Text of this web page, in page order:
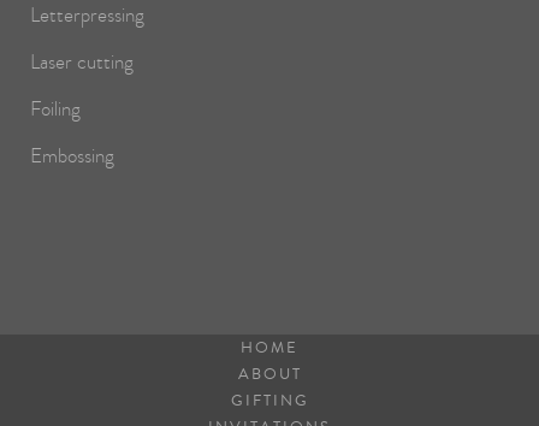
Letterpressing
Laser cutting
Foiling
Embossing
HOME
ABOUT
GIFTING